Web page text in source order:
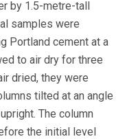
by 1.5-metre-tall
samples were
Portland cement at a
to air dry for three
dried, they were
tilted at an angle
The column
the initial level